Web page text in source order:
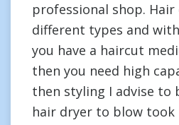
professional shop. Hair
different types and
you have a haircut
then you need high
then styling I advise to
hair dryer to blow